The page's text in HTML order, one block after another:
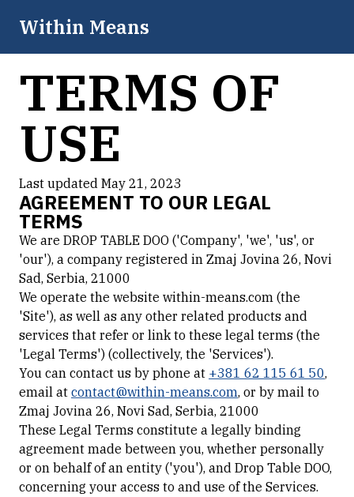
Within Means
TERMS OF
USE
Last updated May 21, 2023
AGREEMENT TO OUR LEGAL
TERMS
We are DROP TABLE DOO ('Company', 'we', 'us', or
'our'), a company registered in Zmaj Jovina 26, Novi
Sad, Serbia, 21000
We operate the website within-means.com (the
'Site'), as well as any other related products and
services that refer or link to these legal terms (the
'Legal Terms') (collectively, the 'Services').
You can contact us by phone at +381 62 115 61 50,
email at contact@within-means.com, or by mail to
Zmaj Jovina 26, Novi Sad, Serbia, 21000
These Legal Terms constitute a legally binding
agreement made between you, whether personally
or on behalf of an entity ('you'), and Drop Table DOO,
concerning your access to and use of the Services.